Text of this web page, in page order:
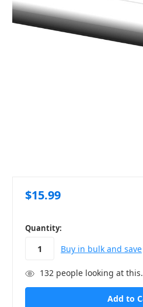
$15.99
in
stock
Quantity:
Buy in bulk and save
132people looking at this.